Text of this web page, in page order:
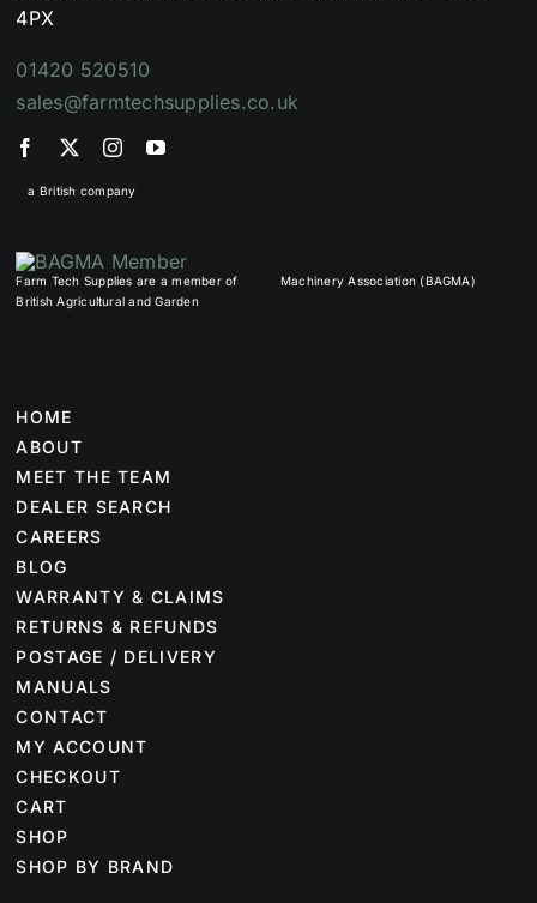
4PX
01420 520510
sales@farmtechsupplies.co.uk
a British company
Farm Tech Supplies are a member of
British Agricultural and Garden
Machinery Association (BAGMA)
HOME
ABOUT
MEET THE TEAM
DEALER SEARCH
CAREERS
BLOG
WARRANTY & CLAIMS
RETURNS & REFUNDS
POSTAGE / DELIVERY
MANUALS
CONTACT
MY ACCOUNT
CHECKOUT
CART
SHOP
SHOP BY BRAND